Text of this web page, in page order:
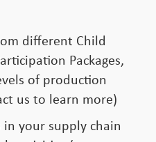
different Child
Packages,
of production
us to learn more)
your supply chain